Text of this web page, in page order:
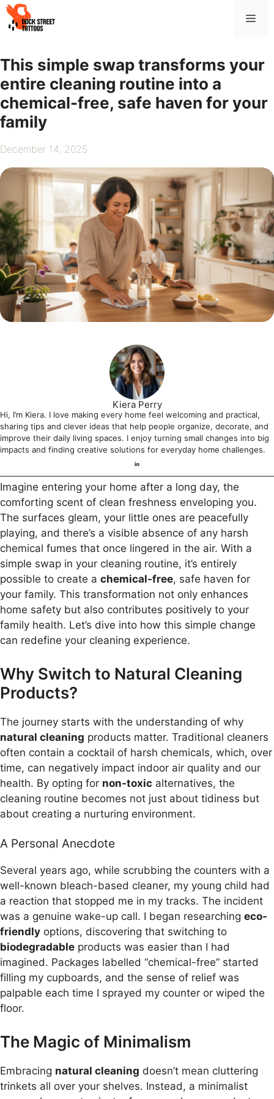
Skip
to
This simple swap transforms your
entire cleaning routine into a
chemical-free, safe haven for your
family
December 14, 2025
Kiera Perry
Hi, I’m Kiera. I love making every home feel welcoming and practical,
sharing tips and clever ideas that help people organize, decorate, and
improve their daily living spaces. I enjoy turning small changes into big
impacts and finding creative solutions for everyday home challenges.
Imagine entering your home after a long day, the
comforting scent of clean freshness enveloping you.
The surfaces gleam, your little ones are peacefully
playing, and there’s a visible absence of any harsh
chemical fumes that once lingered in the air. With a
simple swap in your cleaning routine, it’s entirely
possible to create a chemical-free, safe haven for
your family. This transformation not only enhances
home safety but also contributes positively to your
family health. Let’s dive into how this simple change
can redefine your cleaning experience.
Why Switch to Natural Cleaning
Products?
The journey starts with the understanding of why
natural cleaning products matter. Traditional cleaners
often contain a cocktail of harsh chemicals, which, over
time, can negatively impact indoor air quality and our
health. By opting for non-toxic alternatives, the
cleaning routine becomes not just about tidiness but
about creating a nurturing environment.
A Personal Anecdote
Several years ago, while scrubbing the counters with a
well-known bleach-based cleaner, my young child had
a reaction that stopped me in my tracks. The incident
was a genuine wake-up call. I began researching eco-
friendly options, discovering that switching to
biodegradable products was easier than I had
imagined. Packages labelled “chemical-free” started
filling my cupboards, and the sense of relief was
palpable each time I sprayed my counter or wiped the
floor.
The Magic of Minimalism
Embracing natural cleaning doesn’t mean cluttering
trinkets all over your shelves. Instead, a minimalist